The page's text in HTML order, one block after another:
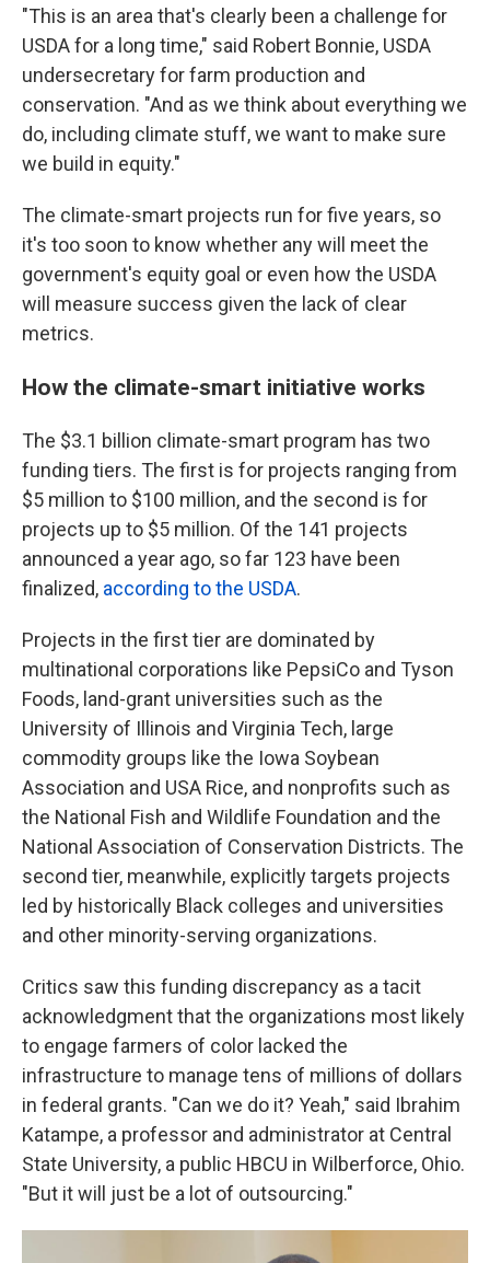
"This is an area that's clearly been a challenge for
USDA for a long time," said Robert Bonnie, USDA
undersecretary for farm production and
conservation. "And as we think about everything we
do, including climate stuff, we want to make sure
we build in equity."
The climate-smart projects run for five years, so
it's too soon to know whether any will meet the
government's equity goal or even how the USDA
will measure success given the lack of clear
metrics.
How the climate-smart initiative works
The $3.1 billion climate-smart program has two
funding tiers. The first is for projects ranging from
$5 million to $100 million, and the second is for
projects up to $5 million. Of the 141 projects
announced a year ago, so far 123 have been
finalized, according to the USDA.
Projects in the first tier are dominated by
multinational corporations like PepsiCo and Tyson
Foods, land-grant universities such as the
University of Illinois and Virginia Tech, large
commodity groups like the Iowa Soybean
Association and USA Rice, and nonprofits such as
the National Fish and Wildlife Foundation and the
National Association of Conservation Districts. The
second tier, meanwhile, explicitly targets projects
led by historically Black colleges and universities
and other minority-serving organizations.
Critics saw this funding discrepancy as a tacit
acknowledgment that the organizations most likely
to engage farmers of color lacked the
infrastructure to manage tens of millions of dollars
in federal grants. "Can we do it? Yeah," said Ibrahim
Katampe, a professor and administrator at Central
State University, a public HBCU in Wilberforce, Ohio.
"But it will just be a lot of outsourcing."